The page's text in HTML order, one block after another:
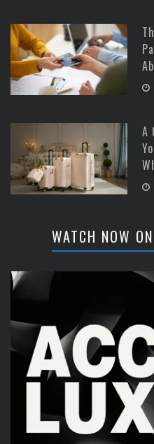
A
WATCH NOW